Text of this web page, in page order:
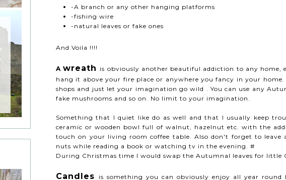
-A branch or any other hanging platforms
-fishing wire
-natural leaves or fake ones
And Voila !!!!
A wreath is obviously another beautiful addiction to any
hang it above your fire place or anywhere you fancy in your
shops and just let your imagination go wild . You can use any
fake mushrooms and so on. No limit to your imagination.
Something that I quiet like do as well and that I usually keep
ceramic or wooden bowl full of walnut, hazelnut etc. with the
touch on your living room coffee table. Also don't forget to
nuts while reading a book or watching tv in the evening. #
During Christmas time I would swap the Autumnal leaves for little
Candles
is something you can obviously enjoy all year